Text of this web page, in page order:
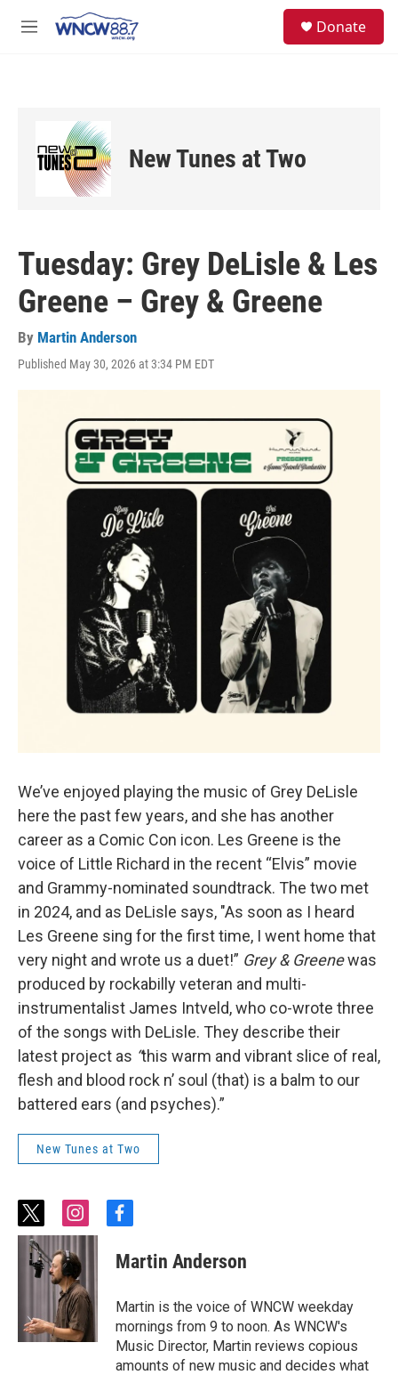
M
Donate
New Tunes at Two
Tuesday: Grey DeLisle & Les
Greene – Grey & Greene
By Martin Anderson
Published May 30, 2026 at 3:34 PM EDT
We’ve enjoyed playing the music of Grey DeLisle
here the past few years, and she has another
career as a Comic Con icon. Les Greene is the
voice of Little Richard in the recent “Elvis” movie
and Grammy-nominated soundtrack. The two met
in 2024, and as DeLisle says, "As soon as I heard
Les Greene sing for the first time, I went home that
very night and wrote us a duet!” Grey & Greenewas
produced by rockabilly veteran and multi-
instrumentalist James Intveld, who co-wrote three
of the songs with DeLisle. They describe their
latest project as “this warm and vibrant slice of real,
flesh and blood rock n’ soul (that) is a balm to our
battered ears (and psyches).”
New Tunes at Two
t
w
i
t
t
r
i
n
s
t
a
g
r
a
m
f
c
e
o
o
k
Martin Anderson
Martin is the voice of WNCW weekday
mornings from 9 to noon. As WNCW's
Music Director, Martin reviews copious
amounts of new music and decides what